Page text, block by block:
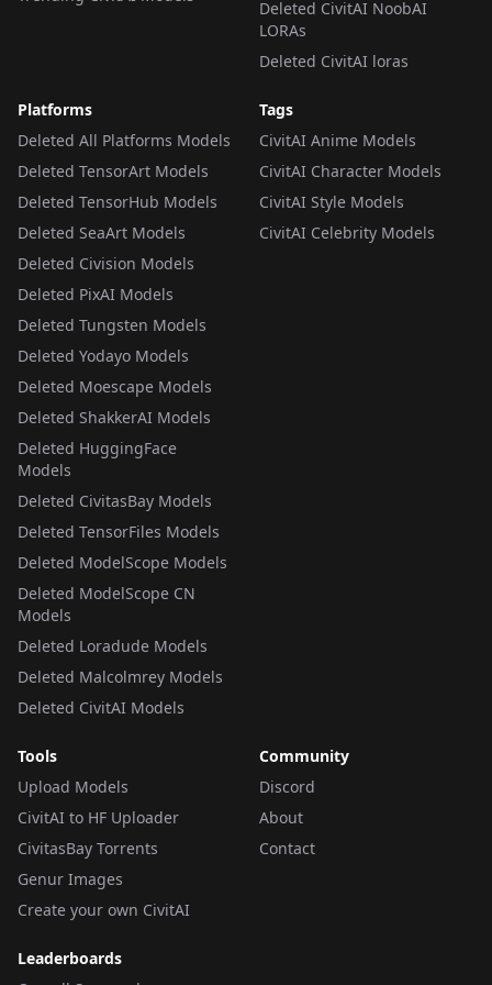
Deleted CivitAI NoobAI
LORAs
Deleted CivitAI loras
Platforms
Deleted All Platforms Models
Deleted TensorArt Models
Deleted TensorHub Models
Deleted SeaArt Models
Deleted Civision Models
Deleted PixAI Models
Deleted Tungsten Models
Deleted Yodayo Models
Deleted Moescape Models
Deleted ShakkerAI Models
Deleted HuggingFace
Models
Deleted CivitasBay Models
Deleted TensorFiles Models
Deleted ModelScope Models
Deleted ModelScope CN
Models
Deleted Loradude Models
Deleted Malcolmrey Models
Deleted CivitAI Models
Tags
CivitAI Anime Models
CivitAI Character Models
CivitAI Style Models
CivitAI Celebrity Models
Tools
Upload Models
CivitAI to HF Uploader
CivitasBay Torrents
Genur Images
Create your own CivitAI
Community
Discord
About
Contact
Leaderboards